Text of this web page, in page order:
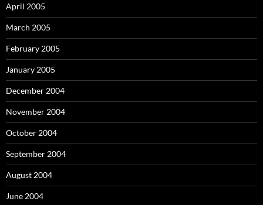
April 2005
March 2005
February 2005
January 2005
December 2004
November 2004
October 2004
September 2004
August 2004
June 2004